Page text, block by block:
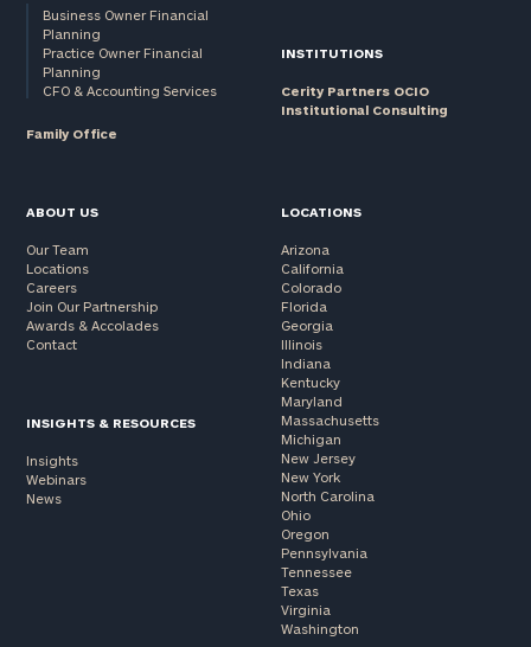
Business Owner Financial
Planning
Practice Owner Financial
Planning
CFO & Accounting Services
Family Office
INSTITUTIONS
Cerity Partners OCIO
Institutional Consulting
ABOUT US
Our Team
Locations
Careers
Join Our Partnership
Awards & Accolades
Contact
INSIGHTS & RESOURCES
Insights
Webinars
News
LOCATIONS
Arizona
California
Colorado
Florida
Georgia
Illinois
Indiana
Kentucky
Maryland
Massachusetts
Michigan
New Jersey
New York
North Carolina
Ohio
Oregon
Pennsylvania
Tennessee
Texas
Virginia
Washington